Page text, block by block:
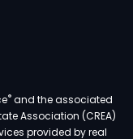
®and the associated
Association (CREA)
provided by real